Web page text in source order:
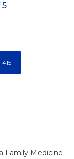
5
Family Medicine